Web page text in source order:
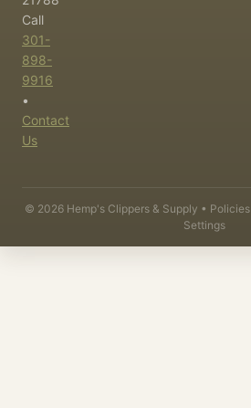
Call
301-
898-
9916
•
Contact
Us
© 2026 Hemp's Clippers & Supply • Policies
Settings